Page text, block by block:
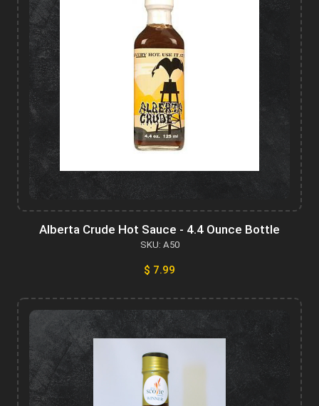
Alberta Crude Hot Sauce - 4.4 Ounce Bottle
SKU: A50
$ 7.99